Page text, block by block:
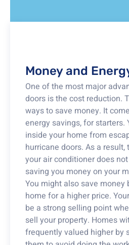
Money and
One of the most major
doors is the cost reduction.
ways to save money. It
energy savings, for starters.
inside your home from
hurricane doors. As a
your air conditioner does
saving you money on your
You might also save money
home for a higher price.
be a strong selling point
sell your property. Homes
frequently valued higher by